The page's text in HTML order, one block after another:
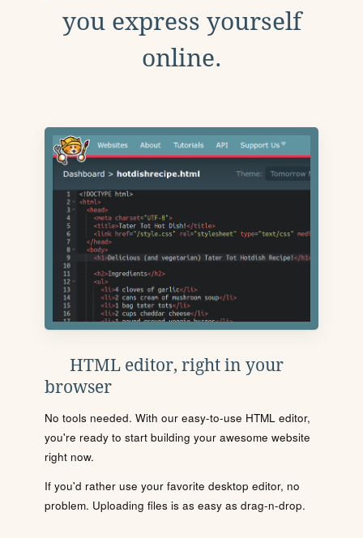
you express yourself
online.
HTML editor, right in your
browser
No tools needed. With our easy-to-use HTML editor,
you're ready to start building your awesome website
right now.
If you'd rather use your favorite desktop editor, no
problem. Uploading files is as easy as drag-n-drop.